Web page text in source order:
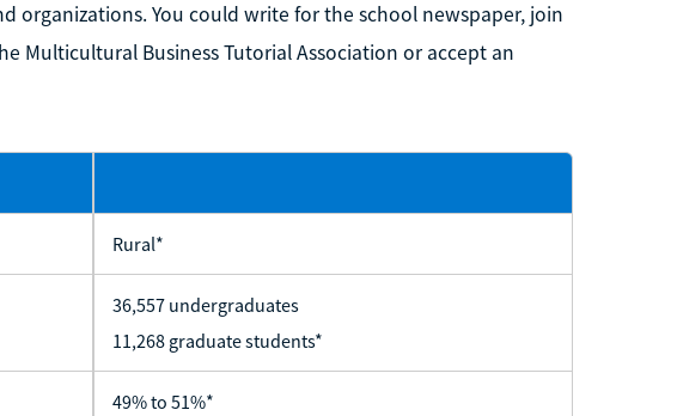
organizations. You could write for the school newspaper, join
Multicultural Business Tutorial Association or accept an
Rural*
36,557 undergraduates
11,268 graduate students*
49% to 51%*